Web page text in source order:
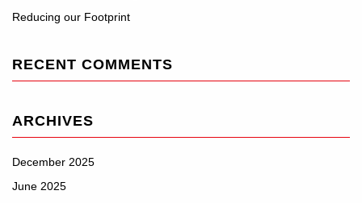
Reducing our Footprint
RECENT COMMENTS
ARCHIVES
December 2025
June 2025